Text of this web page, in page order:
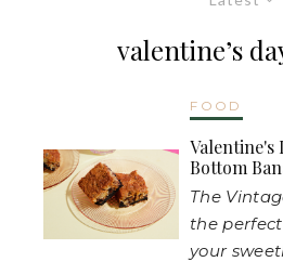
valentine’s
FOOD
Valentine's
Bottom
The
the
your